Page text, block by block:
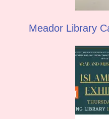
Meador Library